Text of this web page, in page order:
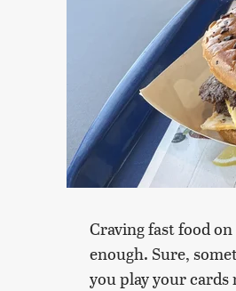
Craving fast food
enough. Sure,
you play your